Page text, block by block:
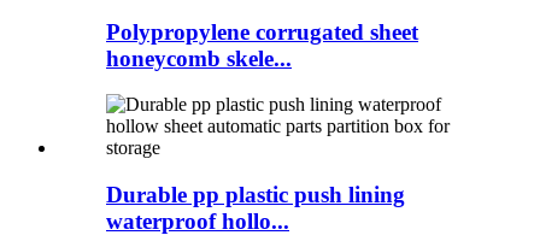
Polypropylene corrugated sheet
honeycomb skele...
Durable pp plastic push lining
waterproof hollo...